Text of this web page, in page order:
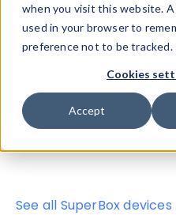
when you visit this website.
used in your browser to
preference not to be tracked.
Cookies
Accept
theHTTP Headers
Device Browser
Properties
User-
See all SuperBox devices